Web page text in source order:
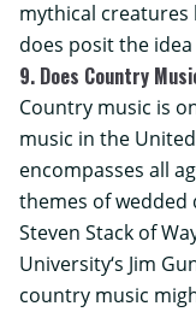
mythical
does posit the
9. Does Country
Country music is
music in the
encompasses all
themes of wedded
Steven Stack of
University‘s Jim
country music